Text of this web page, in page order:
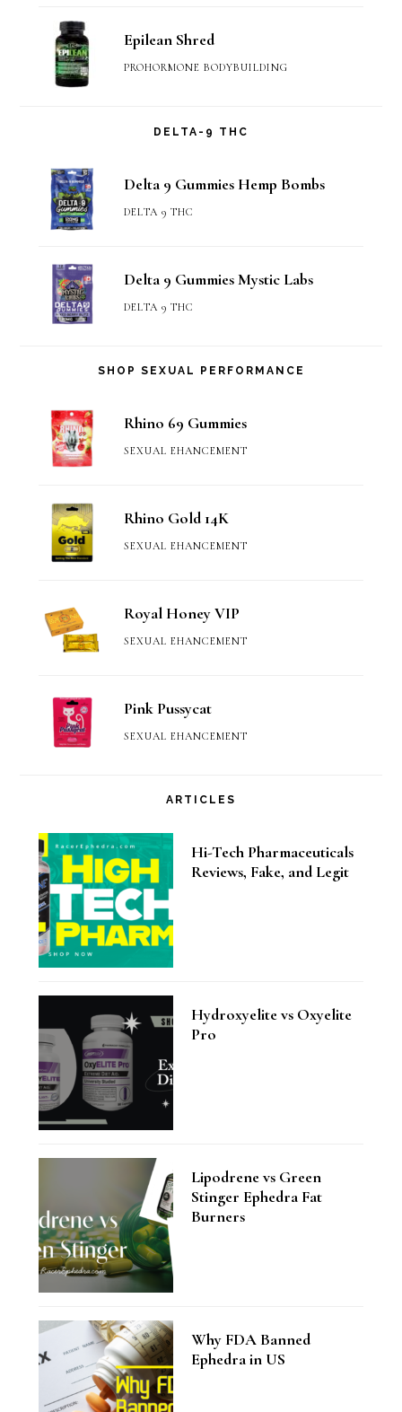
Epilean Shred
PROHORMONE BODYBUILDING
DELTA-9 THC
Delta 9 Gummies Hemp Bombs
DELTA 9 THC
Delta 9 Gummies Mystic Labs
DELTA 9 THC
SHOP SEXUAL PERFORMANCE
Rhino 69 Gummies
SEXUAL EHANCEMENT
Rhino Gold 14K
SEXUAL EHANCEMENT
Royal Honey VIP
SEXUAL EHANCEMENT
Pink Pussycat
SEXUAL EHANCEMENT
ARTICLES
Hi-Tech Pharmaceuticals
Reviews, Fake, and Legit
Hydroxyelite vs Oxyelite
Pro
Lipodrene vs Green
Stinger Ephedra Fat
Burners
Why FDA Banned
Ephedra in US